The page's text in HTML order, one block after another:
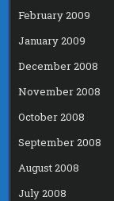
February 2009
January 2009
December 2008
November 2008
October 2008
September 2008
August 2008
July 2008